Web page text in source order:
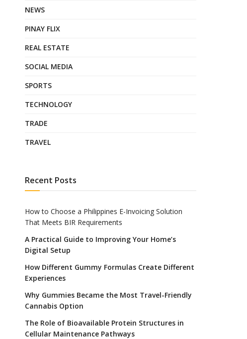
NEWS
PINAY FLIX
REAL ESTATE
SOCIAL MEDIA
SPORTS
TECHNOLOGY
TRADE
TRAVEL
Recent Posts
How to Choose a Philippines E-Invoicing Solution
That Meets BIR Requirements
A Practical Guide to Improving Your Home’s
Digital Setup
How Different Gummy Formulas Create Different
Experiences
Why Gummies Became the Most Travel-Friendly
Cannabis Option
The Role of Bioavailable Protein Structures in
Cellular Maintenance Pathways